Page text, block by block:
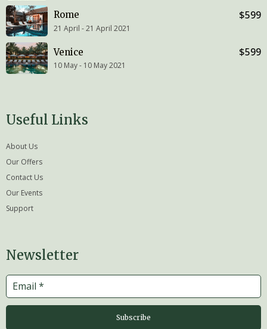
Rome $599
21 April - 21 April 2021
Venice $599
10 May - 10 May 2021
Useful Links
About Us
Our Offers
Contact Us
Our Events
Support
Newsletter
Subscribe